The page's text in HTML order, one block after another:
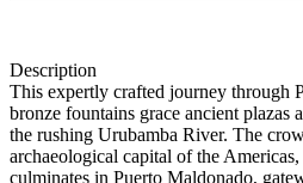
Description
This expertly crafted journey through
bronze fountains grace ancient plazas
the rushing Urubamba River. The
archaeological capital of the
culminates in Puerto Maldonado,